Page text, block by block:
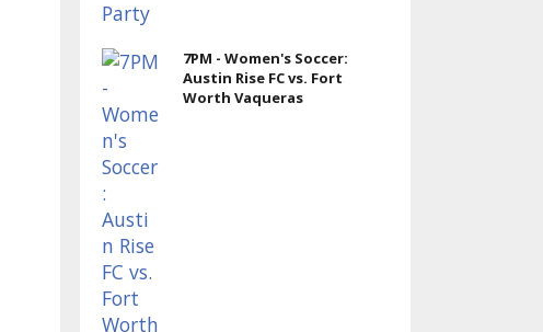
7PM - Women's Soccer:
Austin Rise FC vs. Fort
Worth Vaqueras